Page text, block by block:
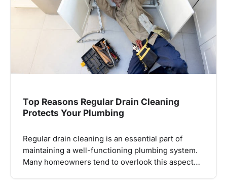
Top Reasons Regular Drain Cleaning
Protects Your Plumbing
Regular drain cleaning is an essential part of
maintaining a well-functioning plumbing system.
Many homeowners tend to overlook this aspect…